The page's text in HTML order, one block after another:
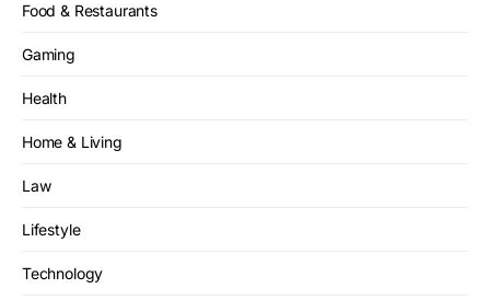
Food & Restaurants
Gaming
Health
Home & Living
Law
Lifestyle
Technology